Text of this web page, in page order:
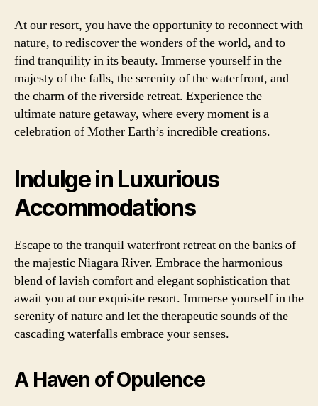
At our resort, you have the opportunity to reconnect with
nature, to rediscover the wonders of the world, and to
find tranquility in its beauty. Immerse yourself in the
majesty of the falls, the serenity of the waterfront, and
the charm of the riverside retreat. Experience the
ultimate nature getaway, where every moment is a
celebration of Mother Earth’s incredible creations.
Indulge in Luxurious
Accommodations
Escape to the tranquil waterfront retreat on the banks of
the majestic Niagara River. Embrace the harmonious
blend of lavish comfort and elegant sophistication that
await you at our exquisite resort. Immerse yourself in the
serenity of nature and let the therapeutic sounds of the
cascading waterfalls embrace your senses.
A Haven of Opulence